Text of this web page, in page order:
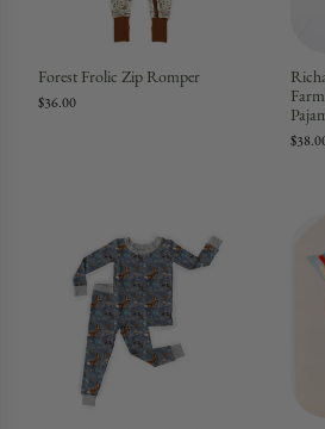
Forest Frolic Zip Romper
$36.00